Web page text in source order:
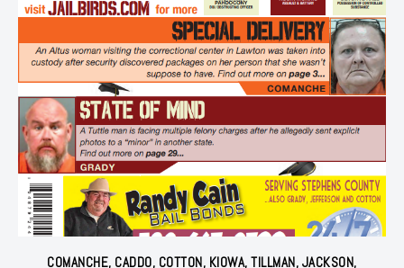
COMANCHE, CADDO, COTTON, KIOWA, TILLMAN, JACKSON,